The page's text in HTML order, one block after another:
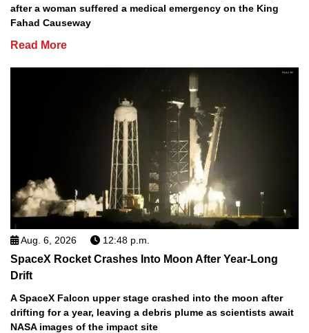
after a woman suffered a medical emergency on the King
Fahad Causeway
Read More
Aug. 6, 2026 12:48 p.m.
SpaceX Rocket Crashes Into Moon After Year-Long
Drift
A SpaceX Falcon upper stage crashed into the moon after
drifting for a year, leaving a debris plume as scientists await
NASA images of the impact site